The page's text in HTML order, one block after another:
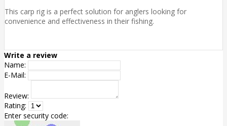
This carp rig is a perfect solution for anglers looking for
convenience and effectiveness in their fishing.
Write a review
Name:
E-Mail:
Review:
Rating:
Enter security code: